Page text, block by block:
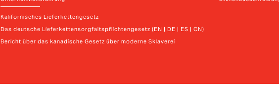
Kalifornisches Lieferkettengesetz
Das deutsche Lieferkettensorgfaltspflichtengesetz (EN | DE | ES | CN)
Bericht über das kanadische Gesetz über moderne Sklaverei